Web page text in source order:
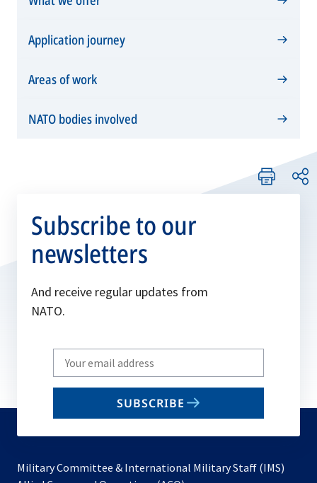
Application journey
Areas of work
NATO bodies involved
Subscribe to our
newsletters
And receive regular updates from
NATO.
Write
your
email
SUBSCRIBE
Military Committee & International Military Staff (IMS)